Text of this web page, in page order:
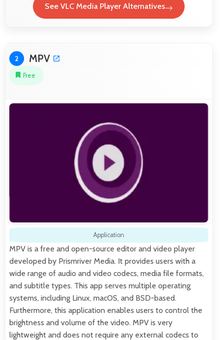
See VLC Media Player Alternatives
2 MPV
Free
Application
MPV is a free and open-source editor and video player
developed by Prismriver Media. It provides users with a
wide range of audio and video codecs, media file formats,
and subtitle types. This app serves multiple operating
systems, including Linux, macOS, and BSD-based.
Furthermore, this application enables users to control the
brightness and volume of the video. MPV is very
lightweight and does not require any external codecs to